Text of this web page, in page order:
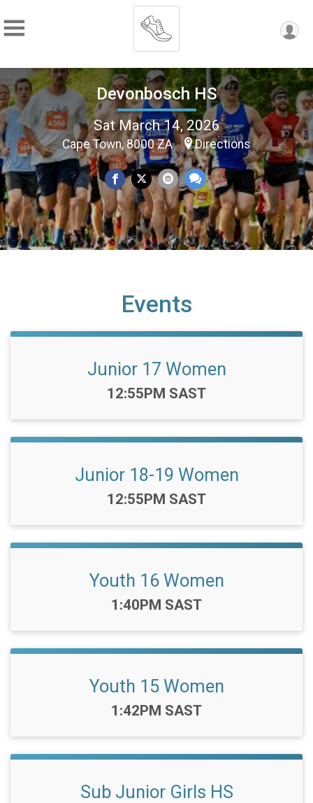
Devonbosch HS
Sat March 14, 2026
Cape Town, 8000 ZA Directions
Events
Junior 17 Women
Time:
12:55PM SAST
Junior 18-19 Women
Time:
12:55PM SAST
Youth 16 Women
Time:
1:40PM SAST
Youth 15 Women
Time:
1:42PM SAST
Sub Junior Girls HS